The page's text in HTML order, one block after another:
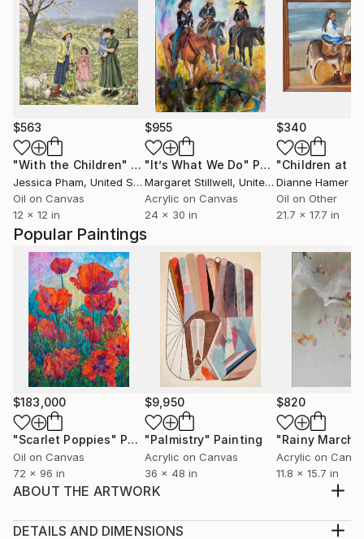
Popular Paintings
$183,000
"Scarlet Poppies" Painting
Oil on Canvas
72 x 96 in
$9,950
"Palmistry" Painting
Acrylic on Canvas
36 x 48 in
$820
"Rainy March"
Acrylic on
11.8 x 15.7 in
ABOUT THE ARTWORK
Dillwyn, born into a family of liberal and Quaker
DETAILS AND DIMENSIONS
$563
"With the Children" Painting
Jessica Pham, United States
Oil on Canvas
12 x 12 in
$955
"It’s What We Do" Painting
Margaret Stillwell, United States
Acrylic on Canvas
24 x 30 in
$340
Dianne Hamer
Oil on Other
21.7 x 17.7 in